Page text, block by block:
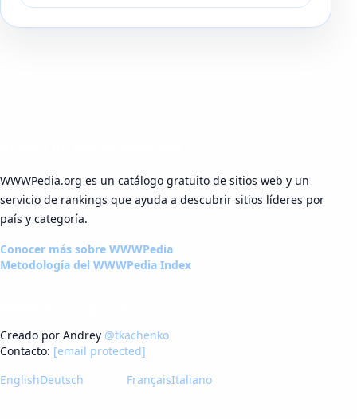
WWWPedia.org es un catálogo gratuito de sitios web y un
servicio de rankings que ayuda a descubrir sitios líderes por
país y categoría.
Conocer más sobre WWWPedia
Metodología del WWWPedia Index
Creado por Andrey @tkachenko
Contacto: [email protected]
EnglishDeutsch FrançaisItaliano